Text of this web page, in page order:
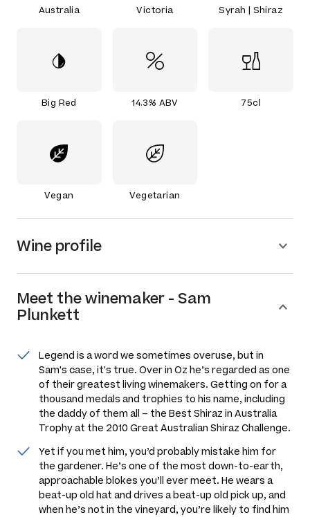
Australia Victoria Syrah | Shiraz
Big Red 14.3% ABV 75cl
Vegan Vegetarian
Wine profile
Meet thewinemaker - Sam
Plunkett
Legend is a word we sometimes overuse, but in
Sam's case, it's true. Over in Oz he’s regarded as one
of their greatest living winemakers. Getting on for a
thousand medals and trophies to his name, including
the daddy of them all – the Best Shiraz in Australia
Trophy at the 2010 Great Australian Shiraz Challenge.
Yet if you met him, you’d probably mistake him for
the gardener. He’s one of the most down-to-earth,
approachable blokes you’ll ever meet. He wears a
beat-up old hat and drives a beat-up old pick up, and
when he’s not in the vineyard, you’re likely to find him